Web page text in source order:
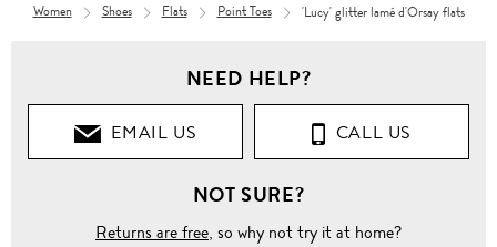
Women Shoes Flats Point Toes 'Lucy' glitter lamé d'Orsay flats
NEED HELP?
EMAIL US CALL US
NOT SURE?
Returns are free, so why not try it at home?